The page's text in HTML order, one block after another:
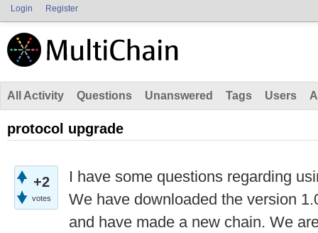
Login Register
All Activity Questions Unanswered Tags Users
protocol upgrade
+2
votes
I have some questions regarding
We have downloaded the version
and have made a new chain. We